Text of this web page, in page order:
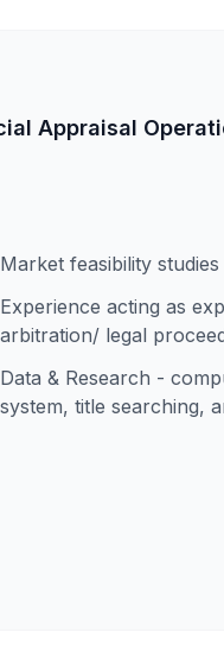
Appraisal
Market feasibility studies
Experience acting as
arbitration/ legal
Data & Research -
system, title searching,